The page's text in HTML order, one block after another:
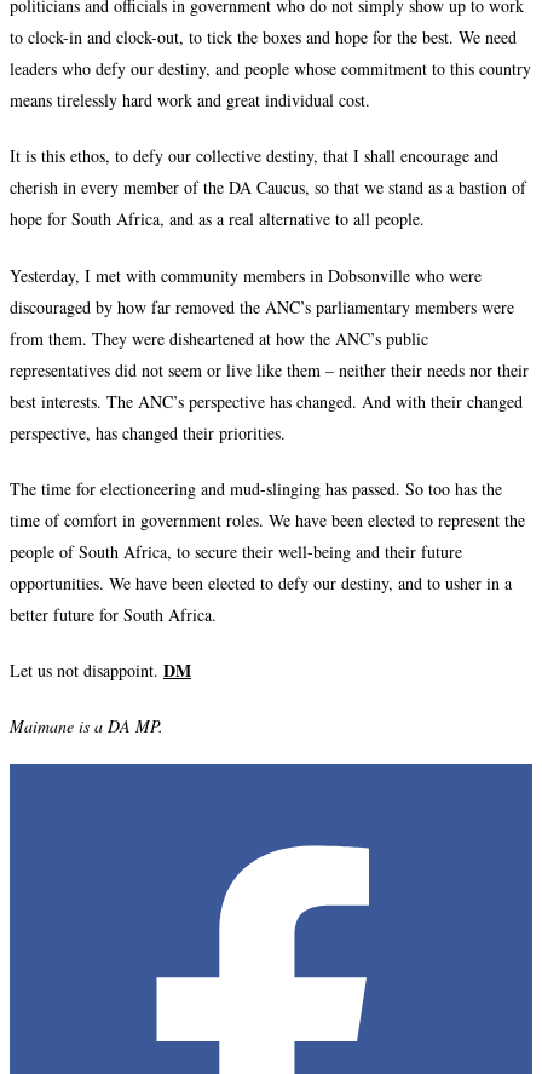
politicians and officials in government who do not simply show up to work
to clock-in and clock-out, to tick the boxes and hope for the best. We need
leaders who defy our destiny, and people whose commitment to this country
means tirelessly hard work and great individual cost.
It is this ethos, to defy our collective destiny, that I shall encourage and
cherish in every member of the DA Caucus, so that we stand as a bastion of
hope for South Africa, and as a real alternative to all people.
Yesterday, I met with community members in Dobsonville who were
discouraged by how far removed the ANC’s parliamentary members were
from them. They were disheartened at how the ANC’s public
representatives did not seem or live like them – neither their needs nor their
best interests. The ANC’s perspective has changed. And with their changed
perspective, has changed their priorities.
The time for electioneering and mud-slinging has passed. So too has the
time of comfort in government roles. We have been elected to represent the
people of South Africa, to secure their well-being and their future
opportunities. We have been elected to defy our destiny, and to usher in a
better future for South Africa.
Let us not disappoint. DM
Maimane is a DA MP.